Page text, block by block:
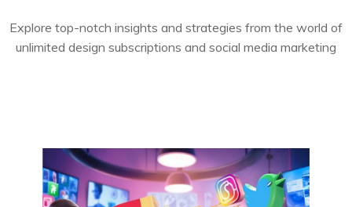
Explore top-notch insights and strategies from the world of
unlimited design subscriptions and social media marketing